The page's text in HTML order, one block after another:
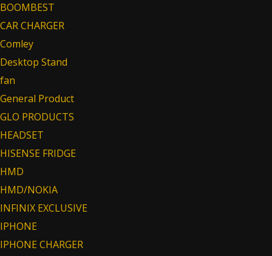
BOOMBEST
CAR CHARGER
Comley
Desktop Stand
fan
General Product
GLO PRODUCTS
HEADSET
HISENSE FRIDGE
HMD
HMD/NOKIA
INFINIX EXCLUSIVE
IPHONE
IPHONE CHARGER